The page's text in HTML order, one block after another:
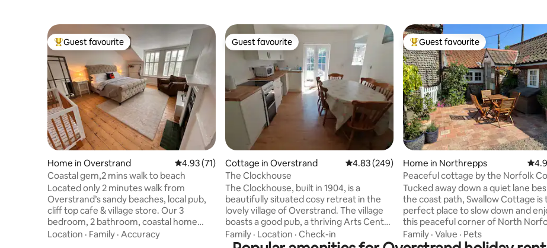
Top guest favourite
Guest favourite
Home in Overstrand 4.93 out of 5 average rating, 71 reviews
4.93 (71)
Coastal gem,2 mins walk to beach
Located only 2 minutes walk from
Overstrand’s sandy beaches, local pub,
cliff top cafe & village store. Our 3
bedroom, 2 bathroom, coastal home
offers a private walled garden, outdoor
Location · Family · Accuracy
Guest favourite
Guest favourite
Cottage in Overstrand 4.83 out of 5 average rating, 249 reviews
4.83 (249)
The Clockhouse
The Clockhouse, built in 1904, is a
beautifully situated cosy retreat in the
lovely village of Overstrand. The village
boasts a good pub, a thriving Arts Centre
and hundreds of yards of golden sand
which is one of the best beaches in East
Family · Location · Check-in
Top guest favourite
Guest favourite
Home in Northrepps 4.96
Peaceful cottage by the Norfolk
Path & beach
Tucked away down a quiet lane
the coast path, Swallow Cottage is
perfect place to slow down and
this peaceful corner of North
Quiet beaches, coastal walks and
countryside are on your doorstep.
Family · Value · Pets